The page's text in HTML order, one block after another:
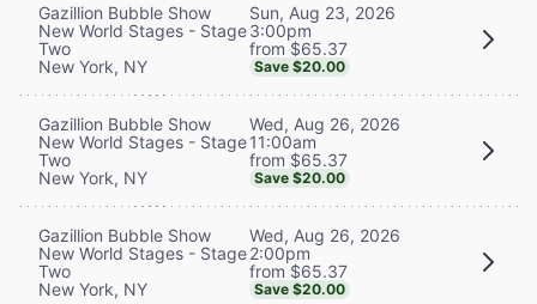
Gazillion Bubble Show
New World Stages - Stage
Two
New York, NY
Sun, Aug 23, 2026
3:00pm
from $65.37
Save $20.00
Gazillion Bubble Show
New World Stages - Stage
Two
New York, NY
Wed, Aug 26, 2026
11:00am
from $65.37
Save $20.00
Gazillion Bubble Show
New World Stages - Stage
Two
New York, NY
Wed, Aug 26, 2026
2:00pm
from $65.37
Save $20.00